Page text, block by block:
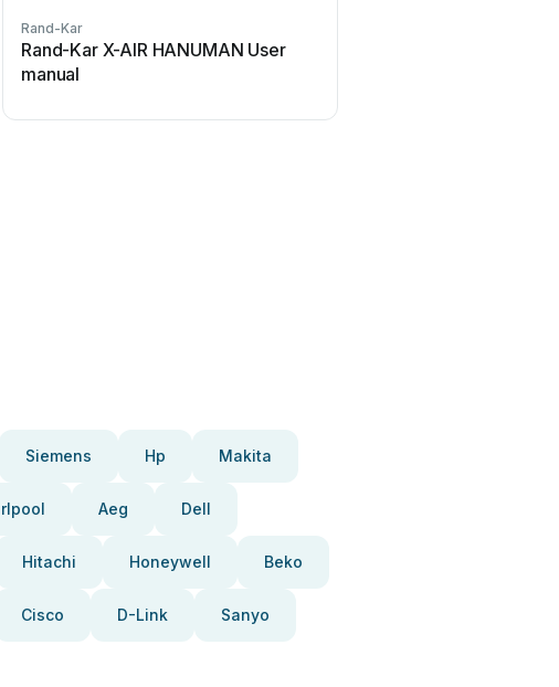
Rand-Kar
Rand-Kar X-AIR HANUMAN User
manual
Siemens Hp Makita
Aeg Dell
Hitachi Honeywell Beko
Cisco D-Link Sanyo